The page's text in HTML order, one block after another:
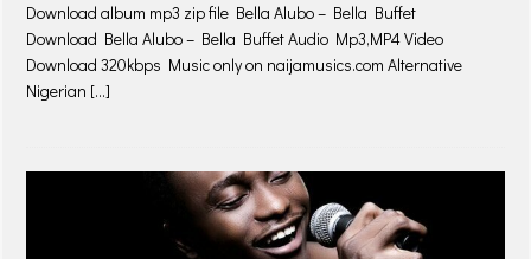
Download album mp3 zip file Bella Alubo – Bella Buffet
Download Bella Alubo – Bella Buffet Audio Mp3,MP4 Video
Download 320kbps Music only on naijamusics.com Alternative
Nigerian […]